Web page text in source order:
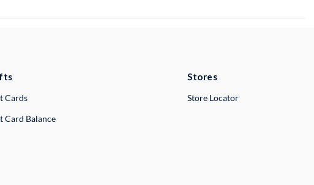
Cards
Card Balance
Stores
Store Locator